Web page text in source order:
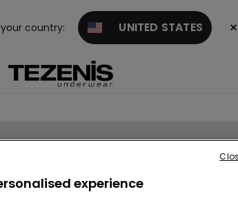
country: UNITED STATES ×
experience